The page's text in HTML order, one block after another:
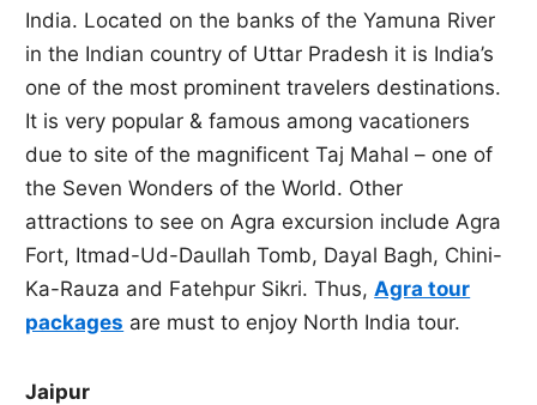
India. Located on the banks of the Yamuna River
in the Indian country of Uttar Pradesh it is India’s
one of the most prominent travelers destinations.
It is very popular & famous among vacationers
due to site of the magnificent Taj Mahal – one of
the Seven Wonders of the World. Other
attractions to see on Agra excursion include Agra
Fort, Itmad-Ud-Daullah Tomb, Dayal Bagh, Chini-
Ka-Rauza and Fatehpur Sikri. Thus,Agra tour
packages are must to enjoy North India tour.
Jaipur